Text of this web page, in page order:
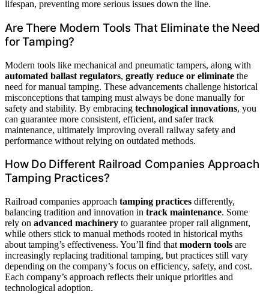
lifespan, preventing more serious issues down the line.
Are There Modern Tools That Eliminate the Need
for Tamping?
Modern tools like mechanical and pneumatic tampers, along with
automated ballast regulators, greatly reduce or eliminate the
need for manual tamping. These advancements challenge historical
misconceptions that tamping must always be done manually for
safety and stability. By embracing technological innovations, you
can guarantee more consistent, efficient, and safer track
maintenance, ultimately improving overall railway safety and
performance without relying on outdated methods.
How Do Different Railroad Companies Approach
Tamping Practices?
Railroad companies approach tamping practices differently,
balancing tradition and innovation in track maintenance. Some
rely on advanced machinery to guarantee proper rail alignment,
while others stick to manual methods rooted in historical myths
about tamping’s effectiveness. You’ll find that modern tools are
increasingly replacing traditional tamping, but practices still vary
depending on the company’s focus on efficiency, safety, and cost.
Each company’s approach reflects their unique priorities and
technological adoption.